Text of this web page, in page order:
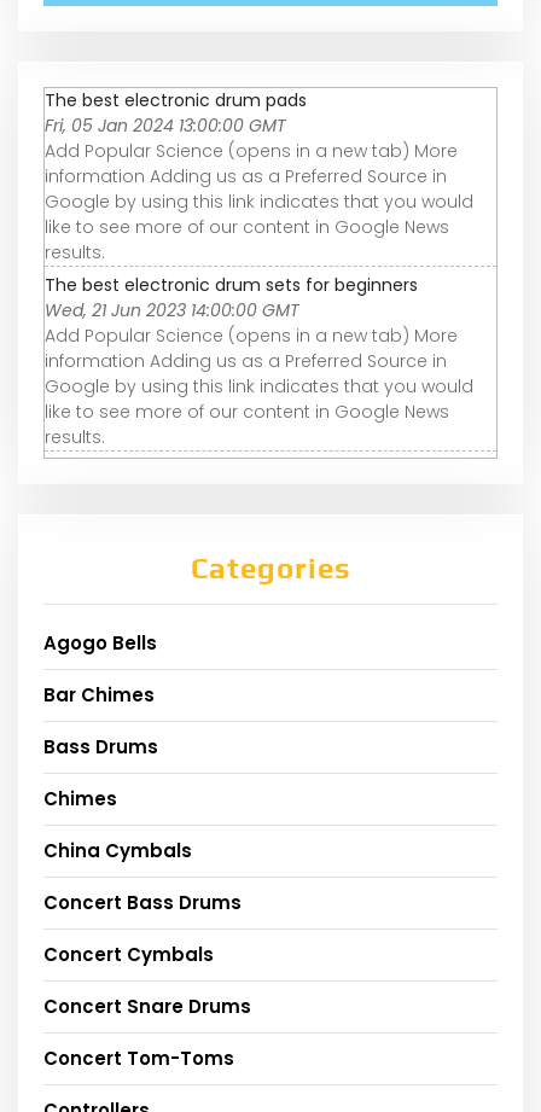
The best electronic drum pads
Fri, 05 Jan 2024 13:00:00 GMT
Add Popular Science (opens in a new tab) More
information Adding us as a Preferred Source in
Google by using this link indicates that you would
like to see more of our content in Google News
results.
The best electronic drum sets for beginners
Wed, 21 Jun 2023 14:00:00 GMT
Add Popular Science (opens in a new tab) More
information Adding us as a Preferred Source in
Google by using this link indicates that you would
like to see more of our content in Google News
results.
Categories
Agogo Bells
Bar Chimes
Bass Drums
Chimes
China Cymbals
Concert Bass Drums
Concert Cymbals
Concert Snare Drums
Concert Tom-Toms